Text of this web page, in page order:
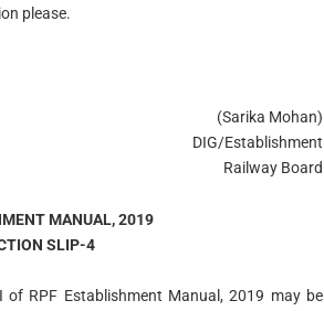
please.
(Sarika Mohan)
DIG/Establishment
Railway Board
MANUAL, 2019
SLIP-4
RPF Establishment Manual, 2019 may be